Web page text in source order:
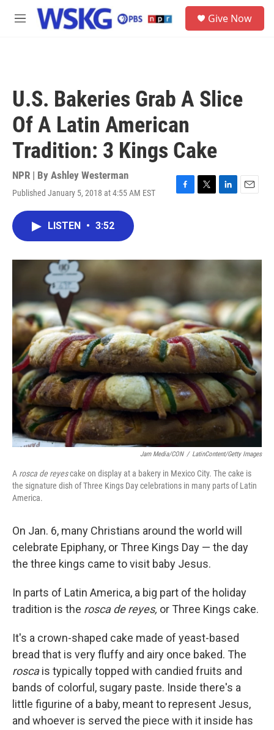
Skip to main content
M
Give Now
U.S. Bakeries Grab A Slice
Of A Latin American
Tradition: 3 Kings Cake
NPR | By Ashley Westerman
Published January 5, 2018 at 4:55 AM EST
F
o
T
r
L
I
E
LISTEN • 3:52
Jam Media/CON / LatinContent/Getty Images
A rosca de reyescake on display at a bakery in Mexico City. The cake is
the signature dish of Three Kings Day celebrations in many parts of Latin
America.
On Jan. 6, many Christians around the world will
celebrate Epiphany, or Three Kings Day — the day
the three kings came to visit baby Jesus.
In parts of Latin America, a big part of the holiday
tradition is the rosca de reyes, or Three Kings cake.
It's a crown-shaped cake made of yeast-based
bread that is very fluffy and airy once baked. The
roscais typically topped with candied fruits and
bands of colorful, sugary paste. Inside there's a
little figurine of a baby, meant to represent Jesus,
and whoever is served the piece with it inside has